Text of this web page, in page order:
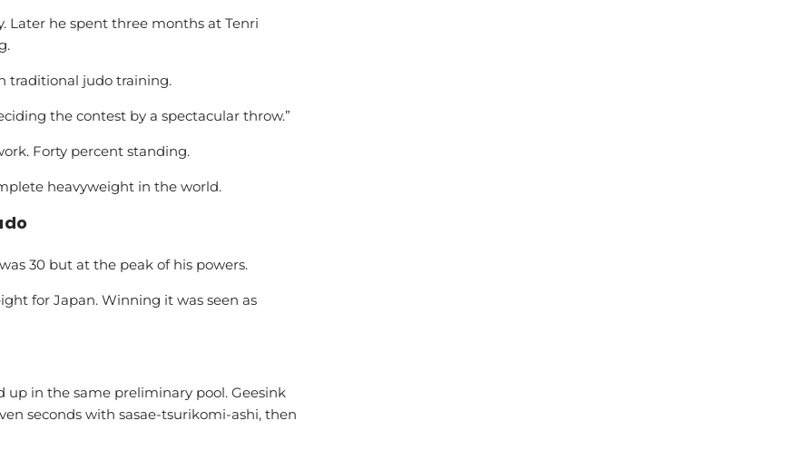
Later he spent three months at Tenri
traditional judo training.
the contest by a spectacular throw.”
Forty percent standing.
heavyweight in the world.
30 but at the peak of his powers.
for Japan. Winning it was seen as
up in the same preliminary pool. Geesink
seconds with sasae-tsurikomi-ashi, then